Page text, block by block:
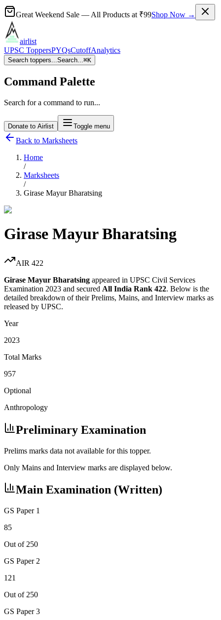
Great Weekend Sale — All Products at ₹99Shop Now →
airlist
UPSC ToppersPYQsCutoffAnalytics
Search toppers...Search...⌘K
Command Palette
Search for a command to run...
Donate to Airlist Toggle menu
Back to Marksheets
Home
/
Marksheets
/
Girase Mayur Bharatsing
Girase Mayur Bharatsing
AIR 422
Girase Mayur Bharatsing appeared in UPSC Civil Services
Examination 2023 and secured All India Rank 422. Below is the
detailed breakdown of their Prelims, Mains, and Interview marks as
released by UPSC.
Year
2023
Total Marks
957
Optional
Anthropology
Preliminary Examination
Prelims marks data not available for this topper.
Only Mains and Interview marks are displayed below.
Main Examination (Written)
GS Paper 1
85
Out of 250
GS Paper 2
121
Out of 250
GS Paper 3